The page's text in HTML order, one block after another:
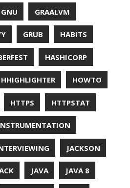
NAVI
NNN
OBSERVABILITY OOP
OPENJDK
OWASP
PATTERNS PECO
PERSISTENCE